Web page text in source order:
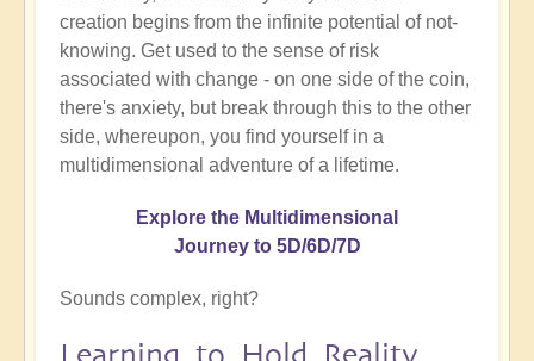
creation begins from the infinite potential of not-
knowing. Get used to the sense of risk
associated with change - on one side of the coin,
there's anxiety, but break through this to the other
side, whereupon, you find yourself in a
multidimensional adventure of a lifetime.
Explore the Multidimensional
Journey to 5D/6D/7D
Sounds complex, right?